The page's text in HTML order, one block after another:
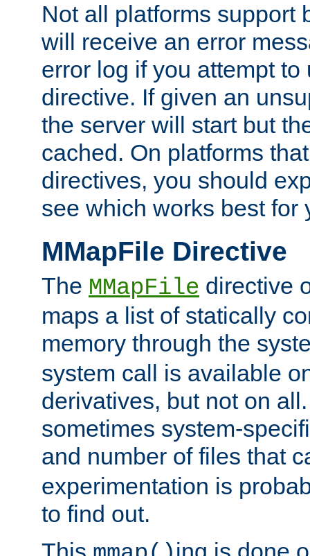
Not all platforms support
will receive an error
error log if you attempt
directive. If given an
the server will start but
cached. On platforms
directives, you should
see which works best for
MMapFile Directive
The MMapFile directive
maps a list of statically
memory through the
system call is available
derivatives, but not on
sometimes system-
and number of files that
experimentation is
to find out.